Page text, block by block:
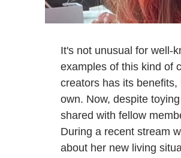
It's not unusual for well-
examples of this kind of
creators has its
own. Now, despite
shared with fellow
During a recent stream
about her new living